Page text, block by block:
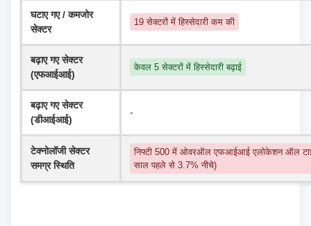
घटाए गए / कमजोर
सेक्टर
19 सेक्टरों में हिस्सेदारी कम की
बढ़ाए गए सेक्टर
(एफआईआई)
केवल 5 सेक्टरों में हिस्सेदारी बढ़ाई
बढ़ाए गए सेक्टर
(डीआईआई)
-
टेक्नोलॉजी सेक्टर
समग्र स्थिति
निफ्टी 500 में ओवरऑल एफआईआई एलोकेशन ऑल
साल पहले से 3.7% नीचे)